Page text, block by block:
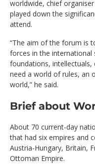
worldwide, chief
played down the
attend.
“The aim of the forum is
forces in the
foundations,
need a world of rules, an
world,” he said.
Brief about
About 70 current-day
that had six empires and
Austria-Hungary, Britain,
Ottoman Empire.